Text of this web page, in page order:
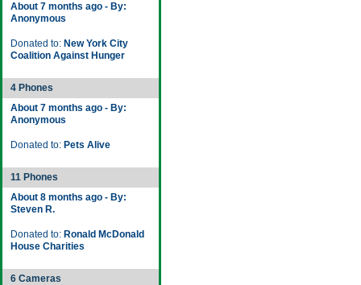
About 7 months ago - By:
Anonymous
Donated to: New York City
Coalition Against Hunger
4 Phones
About 7 months ago - By:
Anonymous
Donated to: Pets Alive
11 Phones
About 8 months ago - By:
Steven R.
Donated to: Ronald McDonald
House Charities
6 Cameras